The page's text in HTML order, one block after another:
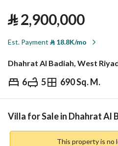
⃁2,900,000
Est. Payment ⃁18.8K/mo
Dhahrat Al Badiah, West
6 5 690 Sq. M.
⃁ 2,900,000
Overview REGA
Villa for Sale in Dhahrat Al
This property is no